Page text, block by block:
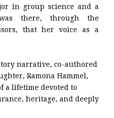
in group science and a
there, through the
that her voice as a
narrative, co-authored
Ramona Hammel,
a lifetime devoted to
heritage, and deeply